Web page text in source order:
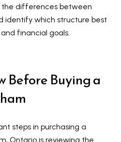
o
u
o
s
differences between
identify which structure best
financial goals.
Before Buying a
steps in purchasing a
Ontario is reviewing the
a
n
!